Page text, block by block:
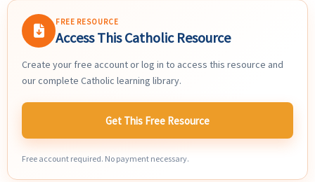
FREE RESOURCE
Access This Catholic Resource
Create your free account or log in to access this resource and
our complete Catholic learning library.
Get This Free Resource
Free account required. No payment necessary.